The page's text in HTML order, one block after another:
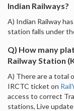
Indian Railways?
A) Indian Railway
station falls under
Q) How many
Railway Station
A) There are a total
IRCTC ticket on
access to correct
stations, Live